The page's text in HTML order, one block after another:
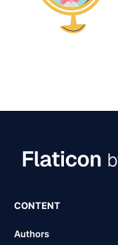
CONTENT
Authors